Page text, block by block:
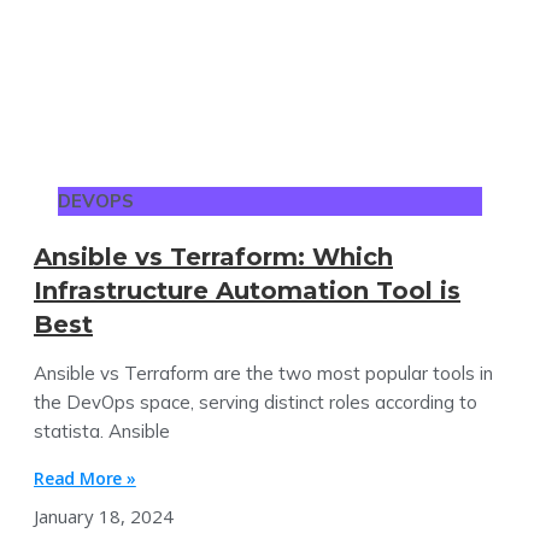
DEVOPS
Ansible vs Terraform: Which
Infrastructure Automation Tool is
Best
Ansible vs Terraform are the two most popular tools in
the DevOps space, serving distinct roles according to
statista. Ansible
Read More »
January 18, 2024